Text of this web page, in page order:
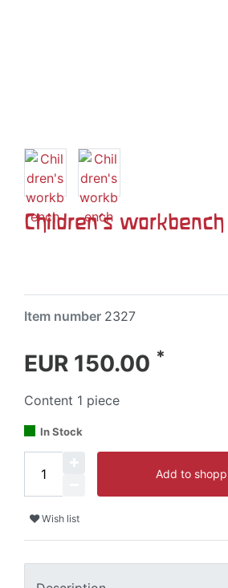
Children's workbench
Item number 2327
EUR 150.00 *
Content 1 piece
In Stock
Add to
Wish list